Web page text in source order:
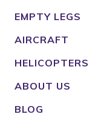
EMPTY LEGS
AIRCRAFT
HELICOPTERS
ABOUT US
BLOG